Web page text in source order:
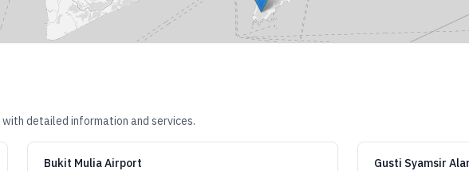
with detailed information and services.
Bukit Mulia Airport
Gusti Syamsir